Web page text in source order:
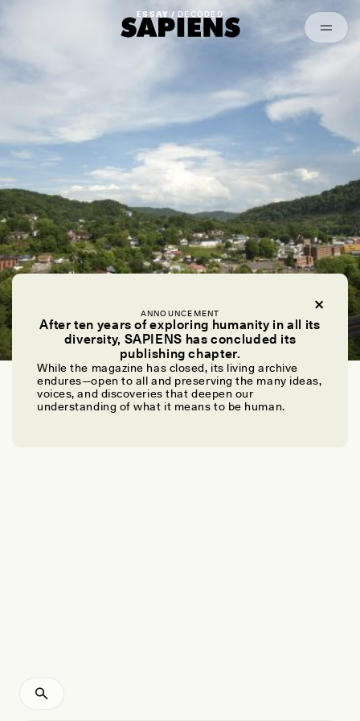
ANNOUNCEMENT
After ten years of exploring humanity in all its
diversity, SAPIENS has concluded its
publishing chapter.
While the magazine has closed, its living archive
endures—open to all and preserving the many ideas,
voices, and discoveries that deepen our
understanding of what it means to be human.
ESSAY / DECODED
Combatting Stereotypes About Appalachian Dialects
KIRK HAZEN